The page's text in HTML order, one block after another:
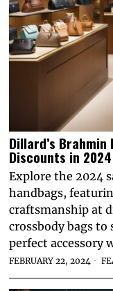
Dillard’s Brahmin
Discounts in 2024
Explore the 2024
handbags,
craftsmanship at
crossbody bags
perfect accessory
FEBRUARY 22, 2024